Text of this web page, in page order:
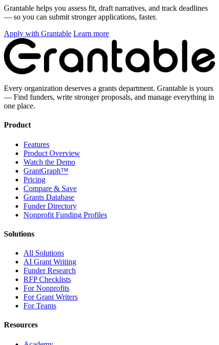
Grantable helps you assess fit, draft narratives, and track deadlines
— so you can submit stronger applications, faster.
Apply with Grantable Learn more
Every organization deserves a grants department. Grantable is yours
— Find funders, write stronger proposals, and manage everything in
one place.
Product
Features
Product Overview
Watch the Demo
GrantGraph™
Pricing
Compare & Save
Grants Database
Funder Directory
Nonprofit Funding Profiles
Solutions
All Solutions
AI Grant Writing
Funder Research
RFP Checklists
For Nonprofits
For Grant Writers
For Teams
Resources